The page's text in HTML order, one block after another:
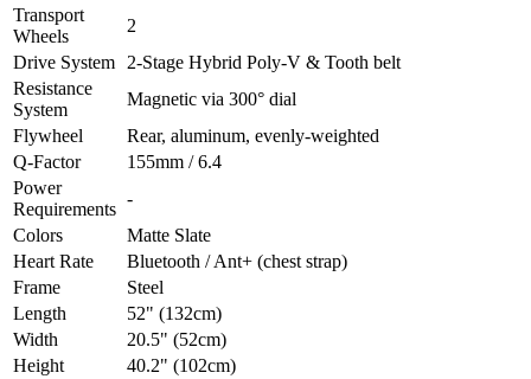
Transport
Wheels
2
Drive System
2-Stage Hybrid Poly-V & Tooth belt
Resistance
System
Magnetic via 300° dial
Flywheel
Rear, aluminum, evenly-weighted
Q-Factor
155mm / 6.4
Power
Requirements
-
Colors
Matte Slate
Heart Rate
Bluetooth / Ant+ (chest strap)
Frame
Steel
Length
52" (132cm)
Width
20.5" (52cm)
Height
40.2" (102cm)